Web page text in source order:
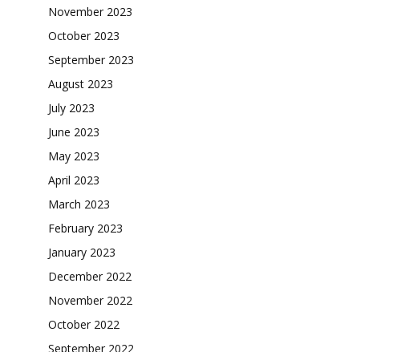
November 2023
October 2023
September 2023
August 2023
July 2023
June 2023
May 2023
April 2023
March 2023
February 2023
January 2023
December 2022
November 2022
October 2022
September 2022